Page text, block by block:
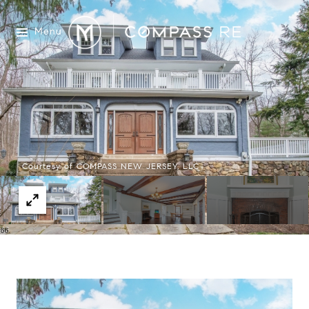
Menu
Courtesy of COMPASS NEW JERSEY, LLC